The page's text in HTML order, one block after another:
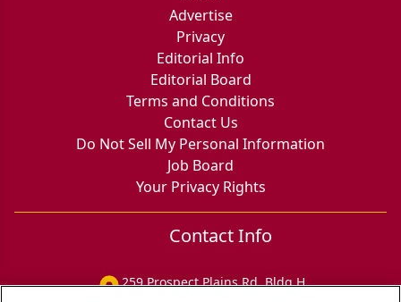
Advertise
Privacy
Editorial Info
Editorial Board
Terms and Conditions
Contact Us
Do Not Sell My Personal Information
Job Board
Your Privacy Rights
Contact Info
259 Prospect Plains Rd, Bldg H